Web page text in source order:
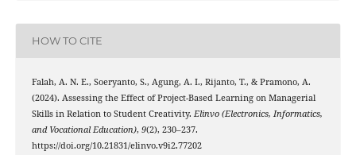
HOW TO CITE
Falah, A. N. E., Soeryanto, S., Agung, A. I., Rijanto, T., & Pramono, A.
(2024). Assessing the Effect of Project-Based Learning on Managerial
Skills in Relation to Student Creativity. Elinvo (Electronics, Informatics,
and Vocational Education), 9(2), 230–237.
https://doi.org/10.21831/elinvo.v9i2.77202